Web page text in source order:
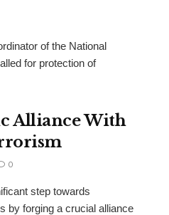
of the National
for protection of
Alliance With
0
step towards
by forging a crucial alliance